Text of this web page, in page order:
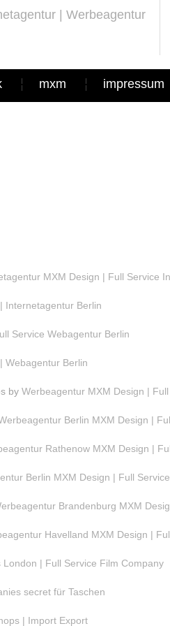
mxm impressum
MXM Design | Full Service
Internetagentur Berlin
Service Webagentur Berlin
Webagentur Berlin
by Werbeagentur MXM Design |
Berlin MXM Design |
Rathenow MXM Design |
Berlin MXM Design | Full
Brandenburg MXM
Havelland MXM Design |
London | Full Service Film Company
secret für Taschen
| Import Export